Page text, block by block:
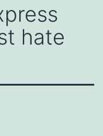
hate